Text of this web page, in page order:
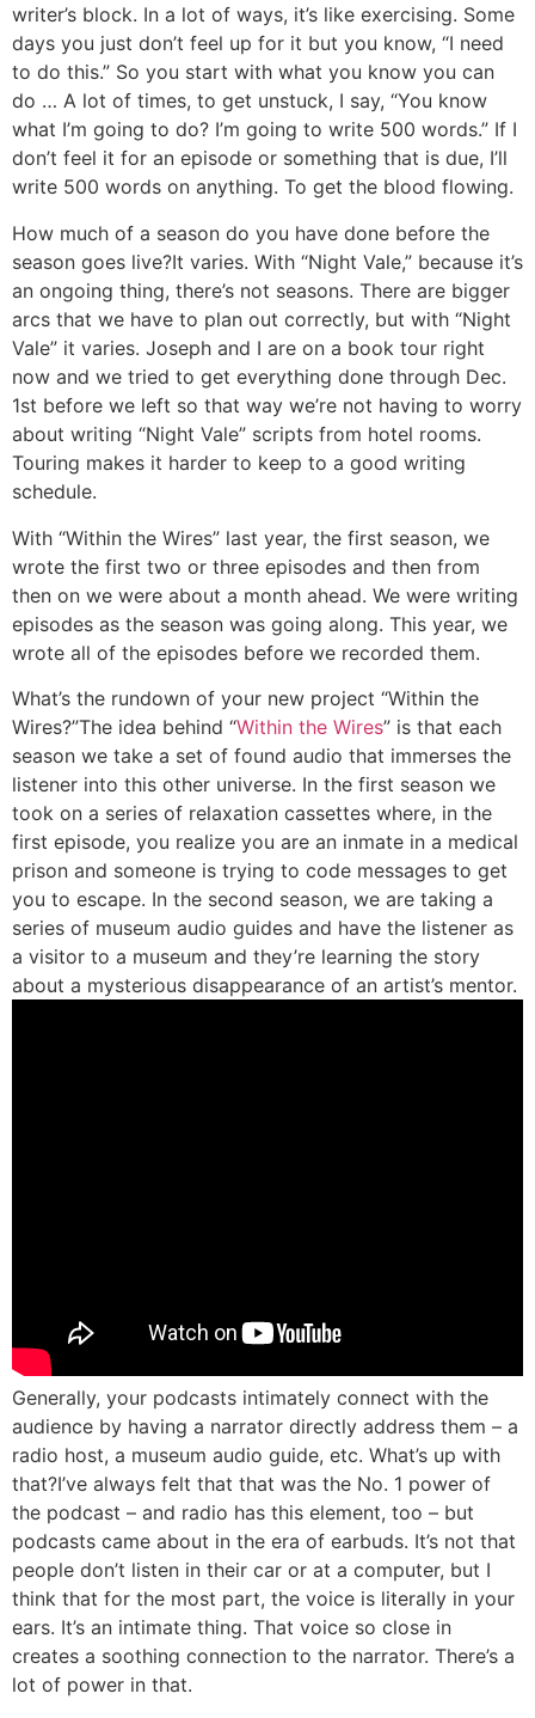
writer’s block. In a lot of ways, it’s like exercising. Some
days you just don’t feel up for it but you know, “I need
to do this.” So you start with what you know you can
do … A lot of times, to get unstuck, I say, “You know
what I’m going to do? I’m going to write 500 words.” If I
don’t feel it for an episode or something that is due, I’ll
write 500 words on anything. To get the blood flowing.
How much of a season do you have done before the
season goes live?It varies. With “Night Vale,” because it’s
an ongoing thing, there’s not seasons. There are bigger
arcs that we have to plan out correctly, but with “Night
Vale” it varies. Joseph and I are on a book tour right
now and we tried to get everything done through Dec.
1st before we left so that way we’re not having to worry
about writing “Night Vale” scripts from hotel rooms.
Touring makes it harder to keep to a good writing
schedule.
With “Within the Wires” last year, the first season, we
wrote the first two or three episodes and then from
then on we were about a month ahead. We were writing
episodes as the season was going along. This year, we
wrote all of the episodes before we recorded them.
What’s the rundown of your new project “Within the
Wires?”The idea behind “Within the Wires” is that each
season we take a set of found audio that immerses the
listener into this other universe. In the first season we
took on a series of relaxation cassettes where, in the
first episode, you realize you are an inmate in a medical
prison and someone is trying to code messages to get
you to escape. In the second season, we are taking a
series of museum audio guides and have the listener as
a visitor to a museum and they’re learning the story
about a mysterious disappearance of an artist’s mentor.
Generally, your podcasts intimately connect with the
audience by having a narrator directly address them – a
radio host, a museum audio guide, etc. What’s up with
that?I’ve always felt that that was the No. 1 power of
the podcast – and radio has this element, too – but
podcasts came about in the era of earbuds. It’s not that
people don’t listen in their car or at a computer, but I
think that for the most part, the voice is literally in your
ears. It’s an intimate thing. That voice so close in
creates a soothing connection to the narrator. There’s a
lot of power in that.